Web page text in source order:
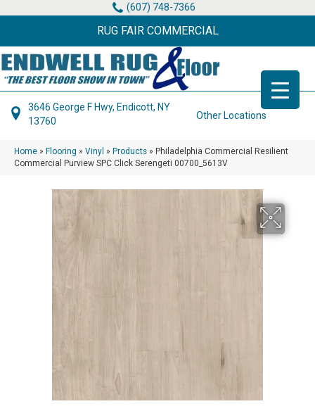
(607) 748-7366
RUG FAIR COMMERCIAL
3646 George F Hwy, Endicott, NY
13760
Other Locations
Home » Flooring » Vinyl » Products » Philadelphia Commercial Resilient
Commercial Purview SPC Click Serengeti 00700_5613V